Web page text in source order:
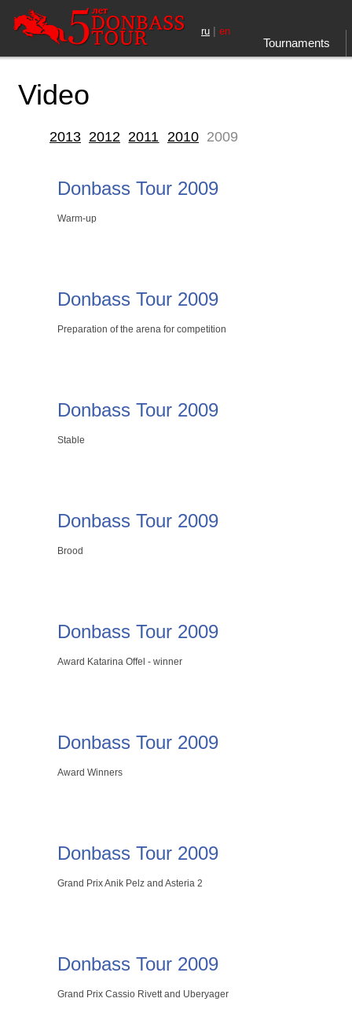
Tournaments
ru | en
Video
2013 2012 2011 2010 2009
Donbass Tour 2009
Warm-up
Donbass Tour 2009
Preparation of the arena for competition
Donbass Tour 2009
Stable
Donbass Tour 2009
Brood
Donbass Tour 2009
Award Katarina Offel - winner
Donbass Tour 2009
Award Winners
Donbass Tour 2009
Grand Prix Anik Pelz and Asteria 2
Donbass Tour 2009
Grand Prix Cassio Rivett and Uberyager